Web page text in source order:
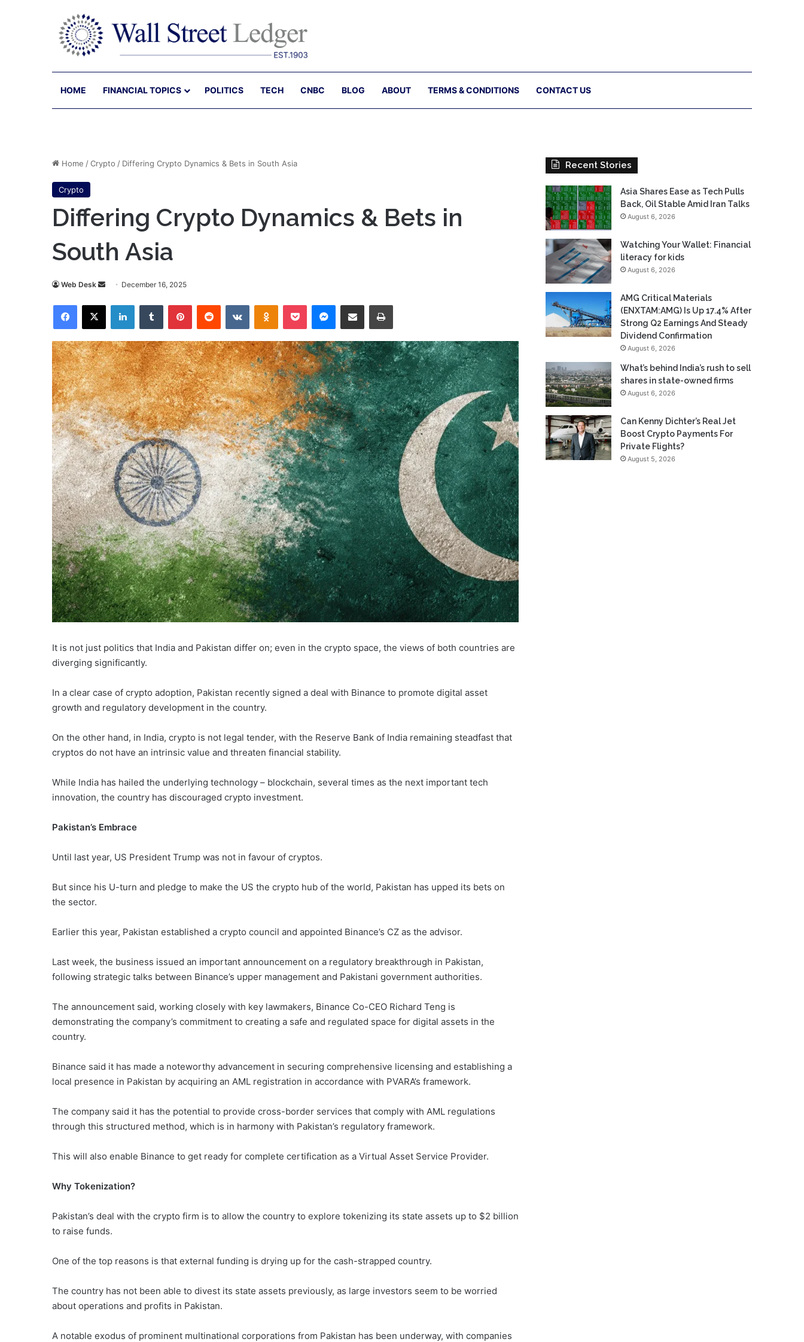
HOME FINANCIAL TOPICS POLITICS TECH CNBC BLOG ABOUT TERMS & CONDITIONS CONTACT US
Home /Crypto / Differing Crypto Dynamics & Bets in South Asia
Crypto
Differing Crypto Dynamics & Bets in
South Asia
Web Desk
Send
email
December 16, 2025
Facebook
X LinkedInTumblr PinterestReddit VKontakteOdnoklassniki
Pocket Messenger
Share via Email Print
It is not just politics that India and Pakistan differ on; even in the crypto space, the views of both countries are
diverging significantly.
In a clear case of crypto adoption, Pakistan recently signed a deal with Binance to promote digital asset
growth and regulatory development in the country.
On the other hand, in India, crypto is not legal tender, with the Reserve Bank of India remaining steadfast that
cryptos do not have an intrinsic value and threaten financial stability.
While India has hailed the underlying technology – blockchain, several times as the next important tech
innovation, the country has discouraged crypto investment.
Pakistan’s Embrace
Until last year, US President Trump was not in favour of cryptos.
But since his U-turn and pledge to make the US the crypto hub of the world, Pakistan has upped its bets on
the sector.
Earlier this year, Pakistan established a crypto council and appointed Binance’s CZ as the advisor.
Last week, the business issued an important announcement on a regulatory breakthrough in Pakistan,
following strategic talks between Binance’s upper management and Pakistani government authorities.
The announcement said, working closely with key lawmakers, Binance Co-CEO Richard Teng is
demonstrating the company’s commitment to creating a safe and regulated space for digital assets in the
country.
Binance said it has made a noteworthy advancement in securing comprehensive licensing and establishing a
local presence in Pakistan by acquiring an AML registration in accordance with PVARA’s framework.
The company said it has the potential to provide cross-border services that comply with AML regulations
through this structured method, which is in harmony with Pakistan’s regulatory framework.
This will also enable Binance to get ready for complete certification as a Virtual Asset Service Provider.
Why Tokenization?
Pakistan’s deal with the crypto firm is to allow the country to explore tokenizing its state assets up to $2 billion
to raise funds.
One of the top reasons is that external funding is drying up for the cash-strapped country.
The country has not been able to divest its state assets previously, as large investors seem to be worried
about operations and profits in Pakistan.
A notable exodus of prominent multinational corporations from Pakistan has been underway, with companies
Recent Stories
Asia Shares Ease as Tech Pulls
Back, Oil Stable Amid Iran Talks
August 6, 2026
Watching Your Wallet: Financial
literacy for kids
August 6, 2026
AMG Critical Materials
(ENXTAM:AMG) Is Up 17.4% After
Strong Q2 Earnings And Steady
Dividend Confirmation
August 6, 2026
What’s behind India’s rush to sell
shares in state-owned firms
August 6, 2026
Can Kenny Dichter’s Real Jet
Boost Crypto Payments For
Private Flights?
August 5, 2026